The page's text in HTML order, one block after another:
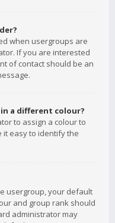
when usergroups are
If you are interested
of contact should be an
a different colour?
to assign a colour to
it easy to identify the
usergroup, your default
and group rank should
administrator may